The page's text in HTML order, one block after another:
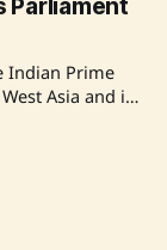
crises and
more self-
Parliament
Indian Prime
Asia and its
and trade